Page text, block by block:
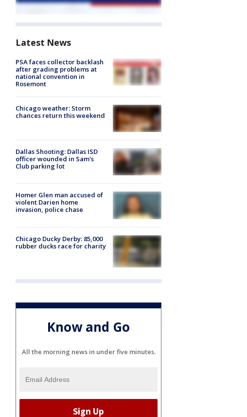
Latest News
PSA faces collector backlash
after grading problems at
national convention in
Rosemont
Chicago weather: Storm
chances return this weekend
Dallas Shooting: Dallas ISD
officer wounded in Sam's
Club parking lot
Homer Glen man accused of
violent Darien home
invasion, police chase
Chicago Ducky Derby: 85,000
rubber ducks race for charity
Know and Go
All the morning news in under five minutes.